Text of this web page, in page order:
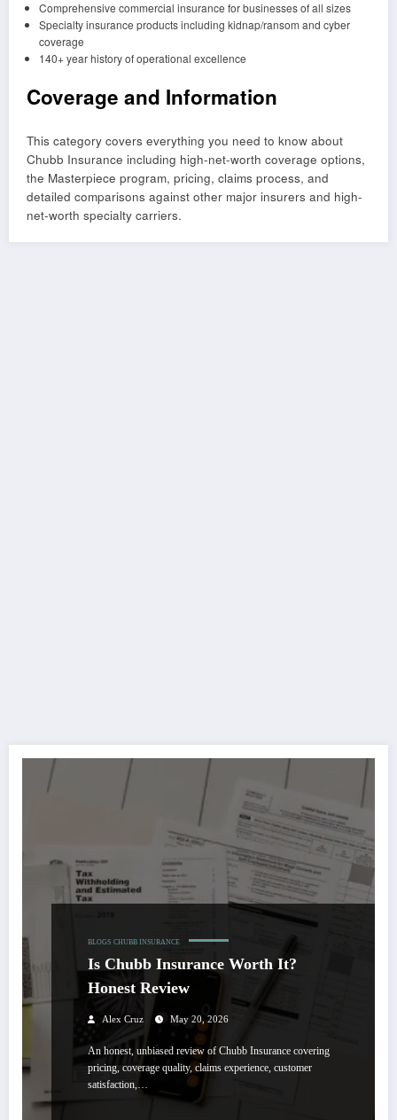
Comprehensive commercial insurance for businesses of all sizes
Specialty insurance products including kidnap/ransom and cyber
coverage
140+ year history of operational excellence
Coverage and Information
This category covers everything you need to know about
Chubb Insurance including high-net-worth coverage options,
the Masterpiece program, pricing, claims process, and
detailed comparisons against other major insurers and high-
net-worth specialty carriers.
BLOGS CHUBB INSURANCE
Is Chubb Insurance Worth It?
Honest Review
Alex Cruz May 20, 2026
An honest, unbiased review of Chubb Insurance covering
pricing, coverage quality, claims experience, customer
satisfaction,…